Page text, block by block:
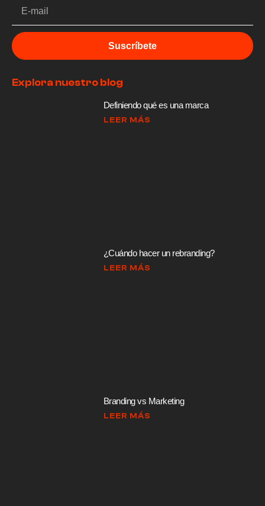
Suscríbete
Explora nuestro blog
Definiendo qué es una marca
LEER MÁS
¿Cuándo hacer un rebranding?
LEER MÁS
Branding vs Marketing
LEER MÁS